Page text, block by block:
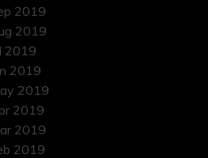
2019
2019
2019
2019
2019
2019
2019
2019